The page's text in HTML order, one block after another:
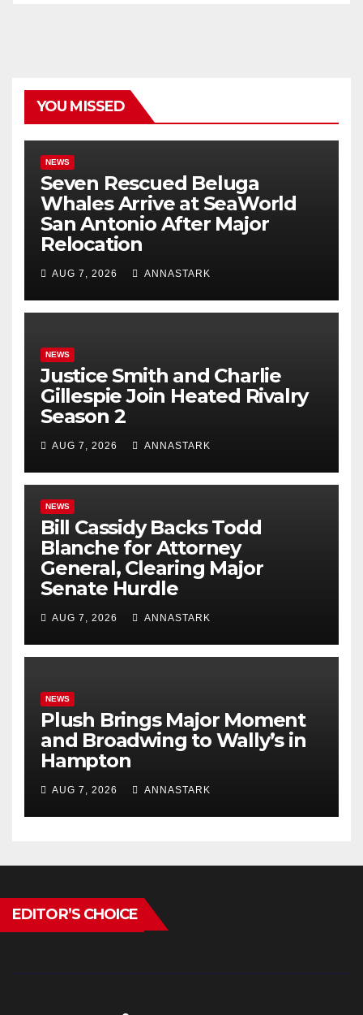
YOU MISSED
NEWS
Seven Rescued Beluga
Whales Arrive at SeaWorld
San Antonio After Major
Relocation
AUG 7, 2026 ANNASTARK
NEWS
Justice Smith and Charlie
Gillespie Join Heated Rivalry
Season 2
AUG 7, 2026 ANNASTARK
NEWS
Bill Cassidy Backs Todd
Blanche for Attorney
General, Clearing Major
Senate Hurdle
AUG 7, 2026 ANNASTARK
NEWS
Plush Brings Major Moment
and Broadwing to Wally’s in
Hampton
AUG 7, 2026 ANNASTARK
EDITOR’S CHOICE